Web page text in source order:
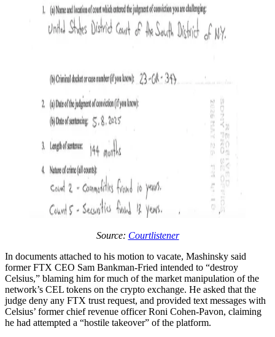
Source: Courtlistener
In documents attached to his motion to vacate, Mashinsky said
former FTX CEO Sam Bankman-Fried intended to “destroy
Celsius,” blaming him for much of the market manipulation of the
network’s CEL tokens on the crypto exchange. He asked that the
judge deny any FTX trust request, and provided text messages with
Celsius’ former chief revenue officer Roni Cohen-Pavon, claiming
he had attempted a “hostile takeover” of the platform.